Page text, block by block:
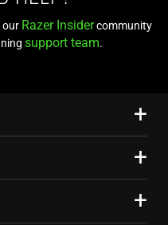
our Razer Insidercommunity
support team.